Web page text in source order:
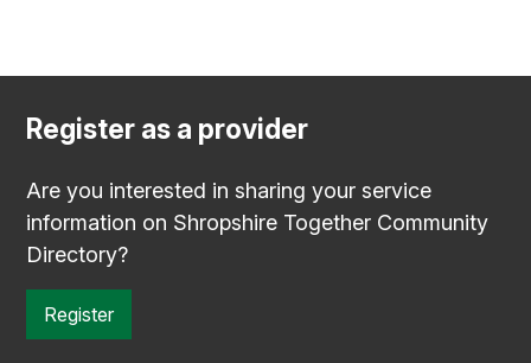
Register as a provider
Are you interested in sharing your service
information on Shropshire Together Community
Directory?
Register